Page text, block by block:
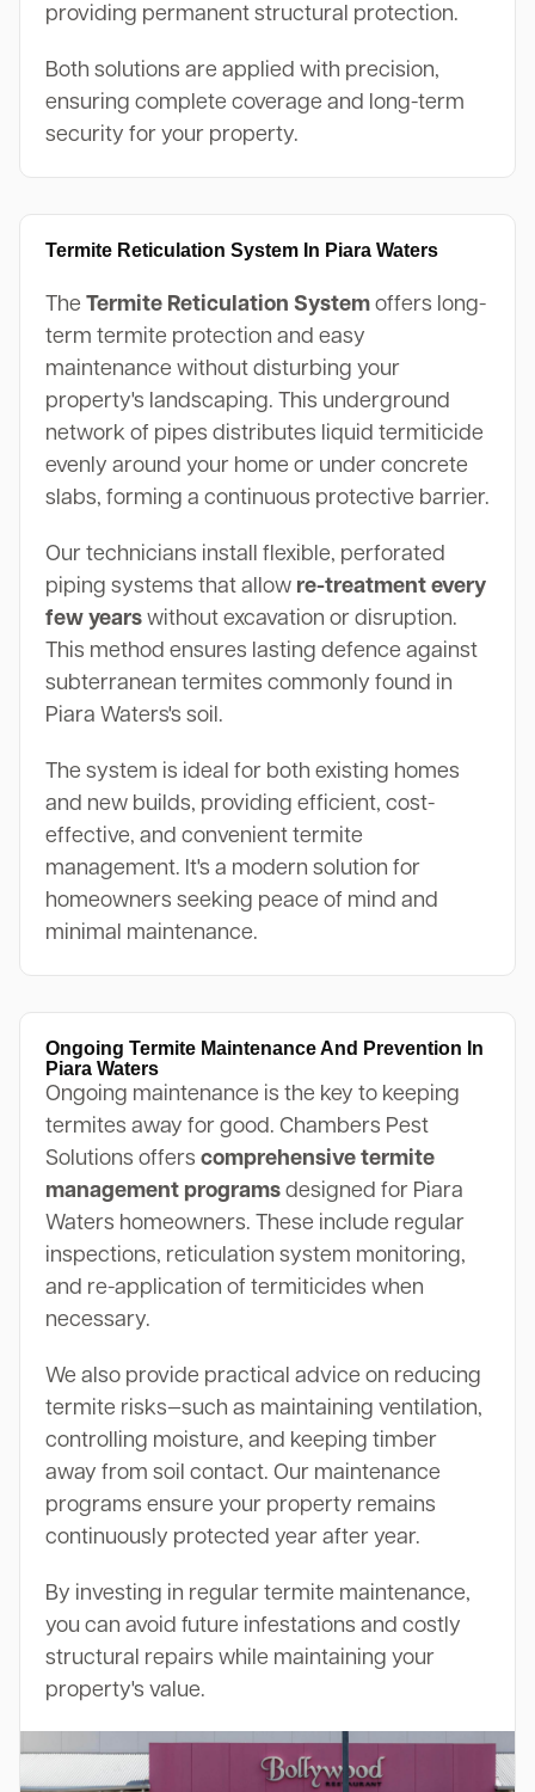
providing permanent structural protection.
Both solutions are applied with precision,
ensuring complete coverage and long-term
security for your property.
Termite Reticulation System In Piara Waters
The Termite Reticulation Systemoffers long-
term termite protection and easy
maintenance without disturbing your
property's landscaping. This underground
network of pipes distributes liquid termiticide
evenly around your home or under concrete
slabs, forming a continuous protective barrier.
Our technicians install flexible, perforated
piping systems that allow re-treatment every
few yearswithout excavation or disruption.
This method ensures lasting defence against
subterranean termites commonly found in
Piara Waters's soil.
The system is ideal for both existing homes
and new builds, providing efficient, cost-
effective, and convenient termite
management. It's a modern solution for
homeowners seeking peace of mind and
minimal maintenance.
Ongoing Termite Maintenance And Prevention In
Piara Waters
Ongoing maintenance is the key to keeping
termites away for good. Chambers Pest
Solutions offers comprehensive termite
management programsdesigned for Piara
Waters homeowners. These include regular
inspections, reticulation system monitoring,
and re-application of termiticides when
necessary.
We also provide practical advice on reducing
termite risks—such as maintaining ventilation,
controlling moisture, and keeping timber
away from soil contact. Our maintenance
programs ensure your property remains
continuously protected year after year.
By investing in regular termite maintenance,
you can avoid future infestations and costly
structural repairs while maintaining your
property's value.